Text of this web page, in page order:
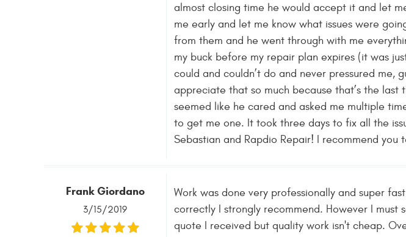
almost closing time he would accept it and let
me early and let me know what issues were
from them and he went through with me
my buck before my repair plan expires (it was
could and couldn’t do and never pressured
appreciate that so much because that’s the last
seemed like he cared and asked me multiple
to get me one. It took three days to fix all the
Sebastian and Rapdio Repair! I recommend
Frank Giordano
3/15/2019
Work was done very professionally and super
correctly I strongly recommend. However I must
quote I received but quality work isn't cheap.